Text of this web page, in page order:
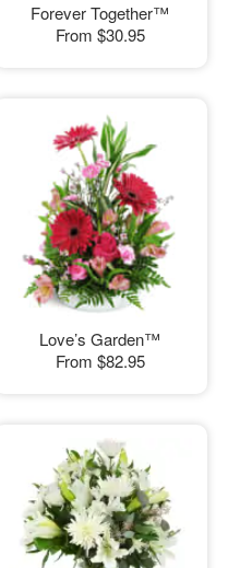
Forever Together™
From $30.95
Love’s Garden™
From $82.95